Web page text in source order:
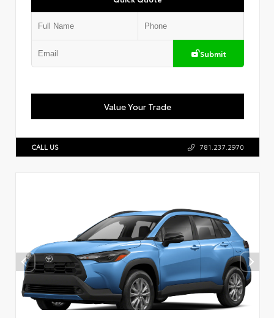
Submit
Value Your Trade
CALL US 781.237.2970